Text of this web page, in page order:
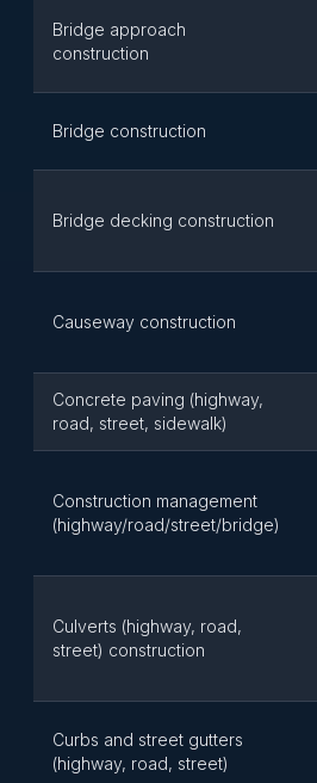
Bridge approach
construction
Bridge construction
Bridge decking construction
Causeway construction
Concrete paving (highway,
road, street, sidewalk)
Construction management
(highway/road/street/bridge)
Culverts (highway, road,
street) construction
Curbs and street gutters
(highway, road, street)